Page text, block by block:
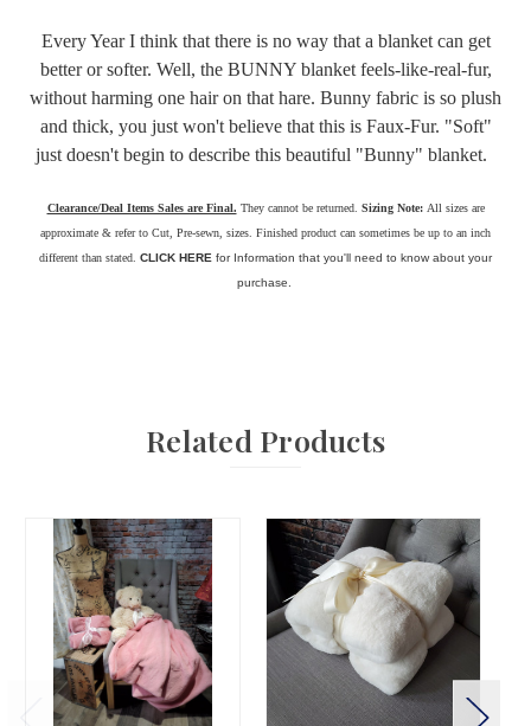
Every Year I think that there is no way that a blanket can get
better or softer. Well, the BUNNY blanket feels-like-real-fur,
without harming one hair on that hare. Bunny fabric is so plush
and thick, you just won't believe that this is Faux-Fur. "Soft"
just doesn't begin to describe this beautiful "Bunny" blanket.
Clearance/Deal Items Sales are Final. They cannot be returned. Sizing Note:All sizes are
approximate & refer to Cut, Pre-sewn, sizes. Finished product can sometimes be up to an inch
different than stated. CLICK HERE for Information that you'll need to know about your
purchase.
Related Products